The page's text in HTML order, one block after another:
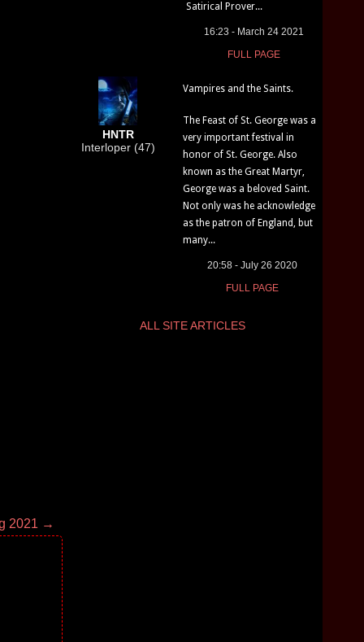
2021 →
Satirical Prover...
16:23 - March 24 2021
FULL PAGE
HNTR
Interloper (47)
Vampires and the Saints.
The Feast of St. George was a
very important festival in
honor of St. George. Also
known as the Great Martyr,
George was a beloved Saint.
Not only was he acknowledge
as the patron of England, but
many...
20:58 - July 26 2020
FULL PAGE
ALL SITE ARTICLES